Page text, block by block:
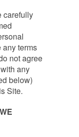
carefully
any terms
not agree
any
below)
Site.